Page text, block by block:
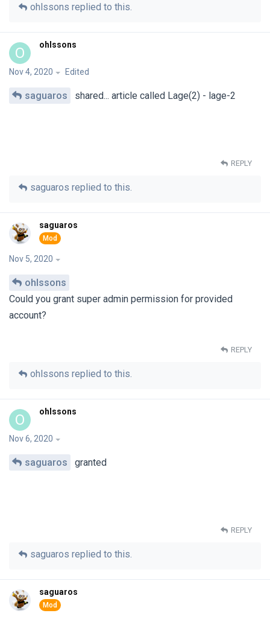
ohlssons replied to this.
O ohlssons
Nov 4, 2020 Edited
saguaros shared... article called Lage(2) - lage-2
REPLY
saguaros replied to this.
saguaros
Nov 5, 2020
ohlssons
Could you grant super admin permission for provided
account?
REPLY
ohlssons replied to this.
O ohlssons
Nov 6, 2020
saguaros granted
REPLY
saguaros replied to this.
saguaros